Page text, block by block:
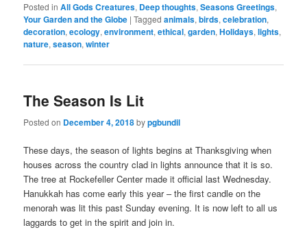
Posted in All Gods Creatures, Deep thoughts,Seasons Greetings,
Your Garden and the Globe |Tagged animals,birds,celebration,
decoration,ecology,environment,ethical,garden,Holidays,lights,
nature,season,winter
The Season Is Lit
Posted on December 4, 2018bypgbundil
These days, the season of lights begins at Thanksgiving when
houses across the country clad in lights announce that it is so.
The tree at Rockefeller Center made it official last Wednesday.
Hanukkah has come early this year – the first candle on the
menorah was lit this past Sunday evening. It is now left to all us
laggards to get in the spirit and join in.